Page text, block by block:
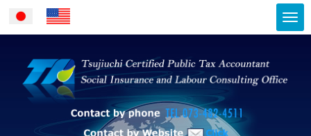
JapaneseEnglish
Contact by